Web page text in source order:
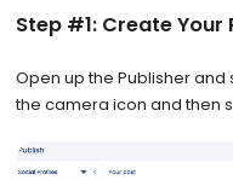
Step #1: Create Your
Open up the Publisher and
the camera icon and then